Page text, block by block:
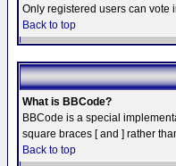
Only registered users can vote
Back to top
What is BBCode?
BBCode is a special
square braces [ and ] rather
Back to top